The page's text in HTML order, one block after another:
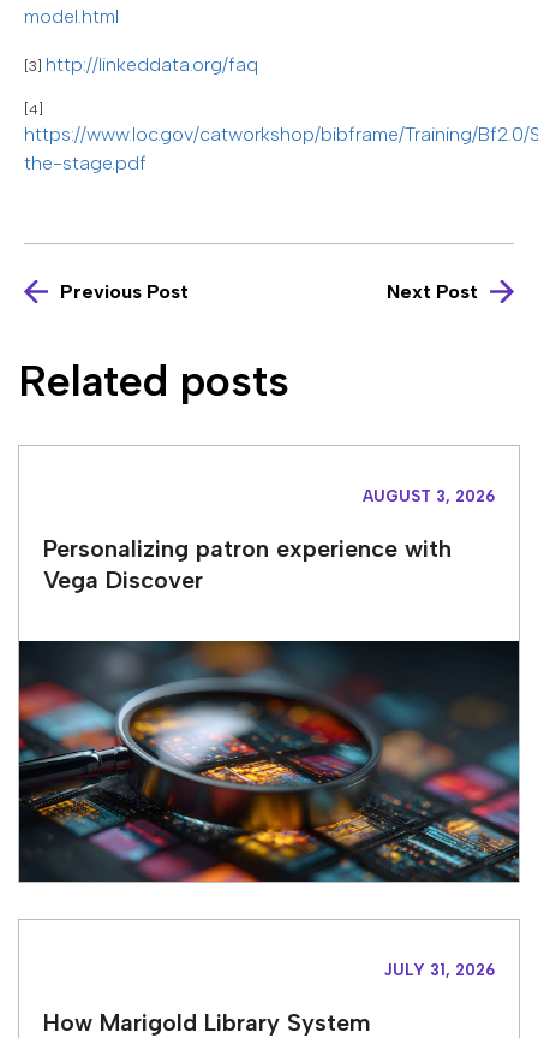
model.html
[3] http://linkeddata.org/faq
[4]
https://www.loc.gov/catworkshop/bibframe/Training/Bf2.0/
the-stage.pdf
Previous Post Next Post
Related posts
AUGUST 3, 2026
Personalizing patron experience with
Vega Discover
JULY 31, 2026
How Marigold Library System